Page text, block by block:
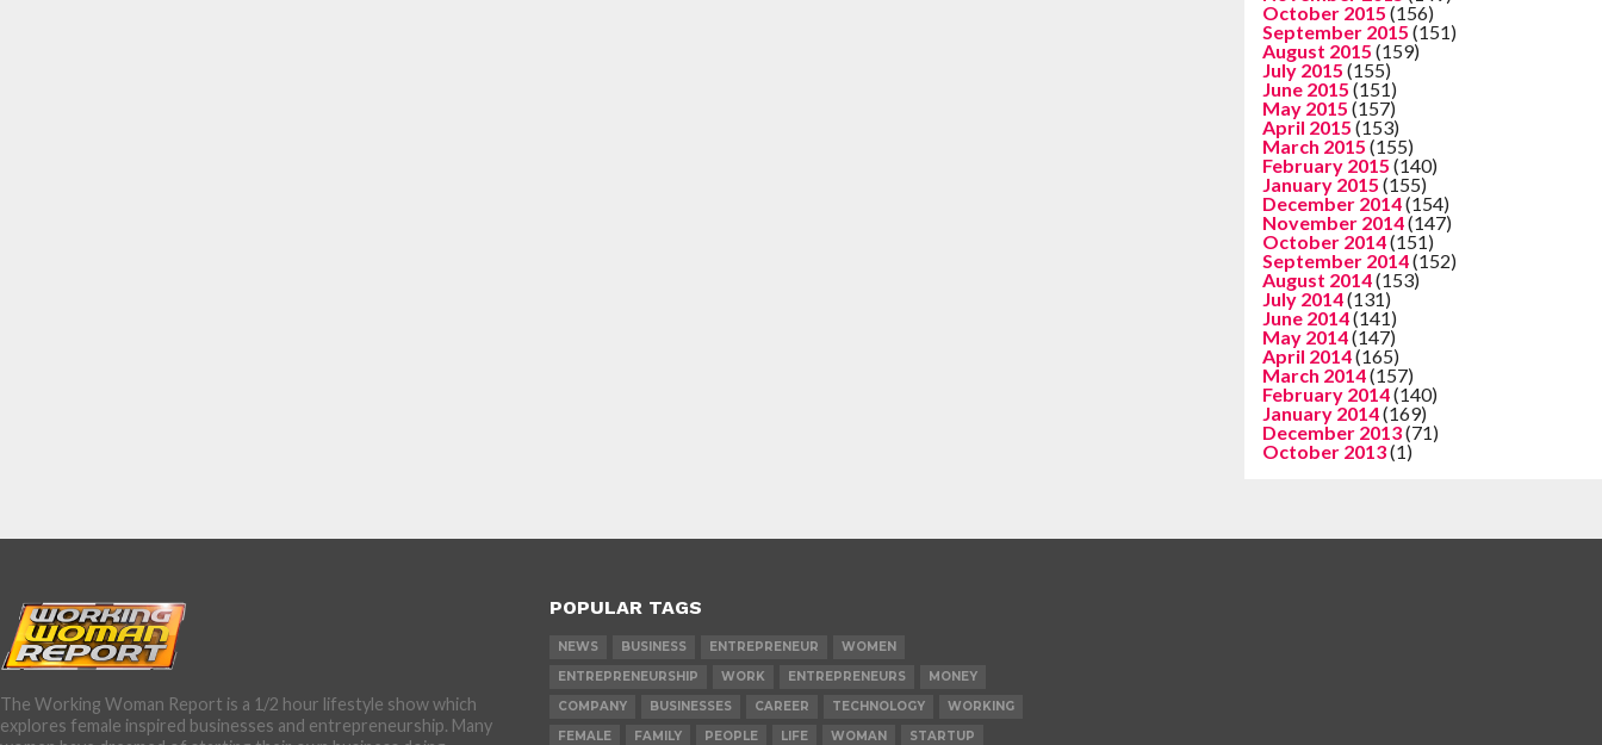
October 2015 (156)
September 2015 (151)
August 2015 (159)
July 2015 (155)
June 2015 (151)
May 2015 (157)
April 2015 (153)
March 2015 (155)
February 2015 (140)
January 2015 (155)
December 2014(154)
November 2014(147)
October 2014(151)
September 2014(152)
August 2014(153)
July 2014(131)
June 2014(141)
May 2014(147)
April 2014(165)
March 2014(157)
February 2014(140)
January 2014(169)
December 2013(71)
October 2013(1)
The Working Woman Report is a 1/2 hour lifestyle show which
explores female inspired businesses and entrepreneurship. Many
POPULAR TAGS
NEWS BUSINESS ENTREPRENEUR
WOMEN
ENTREPRENEURSHIP
WORK ENTREPRENEURS
MONEY
COMPANY
BUSINESSES CAREER TECHNOLOGY
WORKING
FEMALE
FAMILY PEOPLE LIFE WOMAN STARTUP